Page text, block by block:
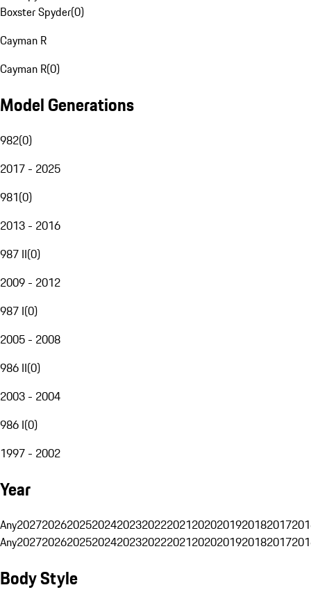
Boxster Spyder(0)
Cayman R
Cayman R(0)
Model Generations
982(0)
2017 - 2025
981(0)
2013 - 2016
987 II(0)
2009 - 2012
987 I(0)
2005 - 2008
986 II(0)
2003 - 2004
986 I(0)
1997 - 2002
Year
Any20272026202520242023202220212020201920182017
Any20272026202520242023202220212020201920182017
Body Style